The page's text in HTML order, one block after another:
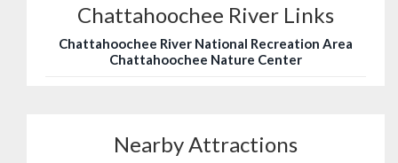
Chattahoochee River Links
Chattahoochee River National Recreation Area
Chattahoochee Nature Center
Nearby Attractions